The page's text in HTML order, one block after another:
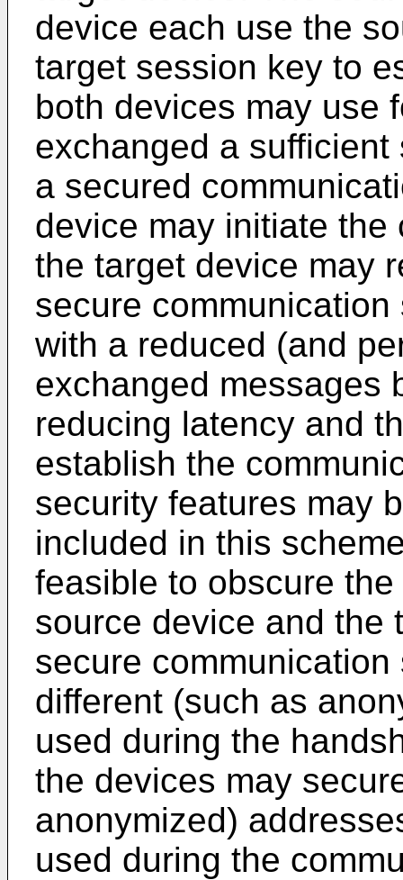
device each use the
target session key to
both devices may use
exchanged a
a secured
device may initiate
the target device may
secure
with a reduced (and
exchanged messages
reducing latency and
establish the
security features may
included in this
feasible to obscure
source device and the
secure
different (such as
used during the
the devices may
anonymized)
used during the